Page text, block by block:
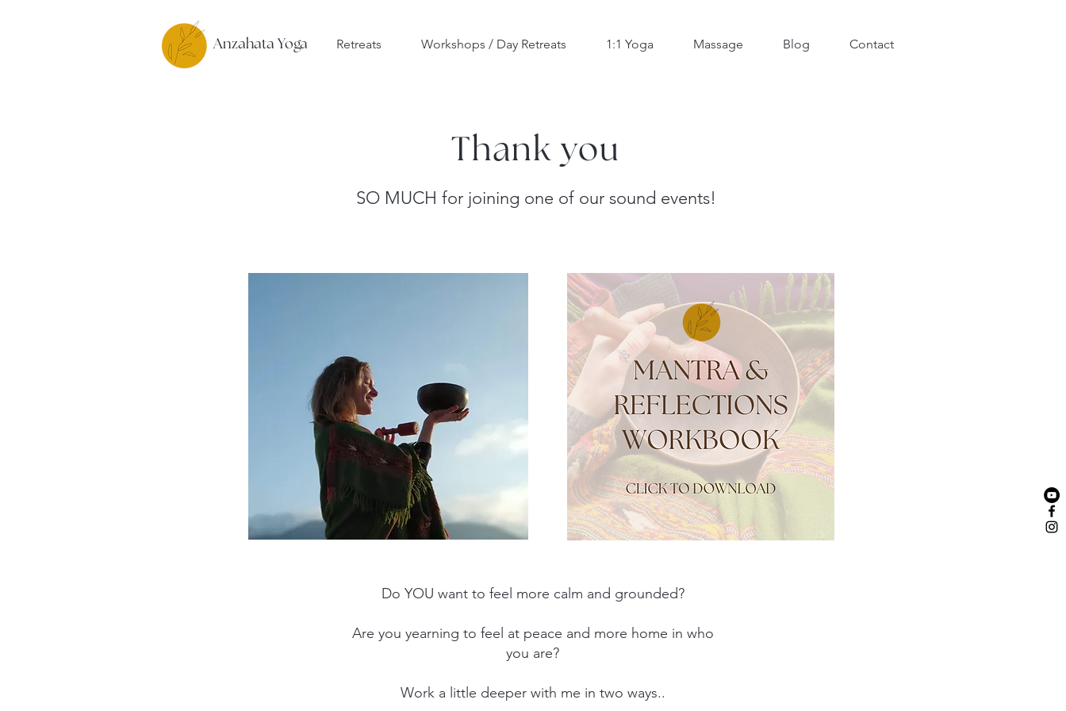
Thank you
SO MUCH for joining one of our sound events!
200 hour Ashtanga & Vinyasa Flow Yoga Teacher
Do YOU want to feel more calm and grounded?
Are you yearning to feel at peace and more home in who
you are?
Work a little deeper with me in two ways..
Retreats Workshops / Day Retreats 1:1 Yoga Massage Blog Contact
Anzahata Yoga